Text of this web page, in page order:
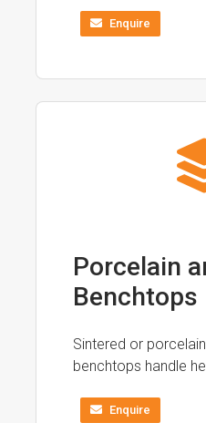
Enquire
Porcelain
Benchtops
Sintered or
benchtops handle
Enquire